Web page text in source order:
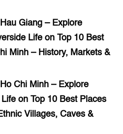
Giang – Explore
Life on Top 10 Best
Minh – History, Markets &
Chi Minh – Explore
Life on Top 10 Best Places
Villages, Caves &